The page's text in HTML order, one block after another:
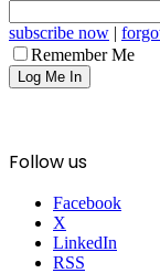
subscribe now |
Remember Me
Follow us
Facebook
X
LinkedIn
RSS